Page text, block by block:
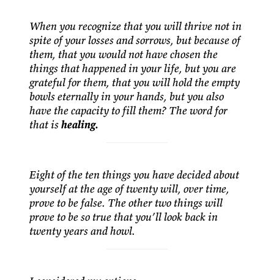
When you recognize that you will thrive not in
spite of your losses and sorrows, but because of
them, that you would not have chosen the
things that happened in your life, but you are
grateful for them, that you will hold the empty
bowls eternally in your hands, but you also
have the capacity to fill them? The word for
that ishealing.
Eight of the ten things you have decided about
yourself at the age of twenty will, over time,
prove to be false. The other two things will
prove to be so true that you’ll look back in
twenty years and howl.